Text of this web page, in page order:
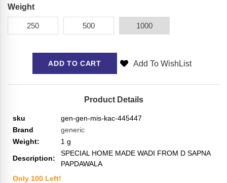
Weight
250 500 1000
ADD TO CART Add To WishList
Product Details
sku
gen-gen-mis-kac-445447
Brand
generic
Weight:
1 g
Description:
SPECIAL HOME MADE WADI FROM D SAPNA
PAPDAWALA
Only 100 Left!